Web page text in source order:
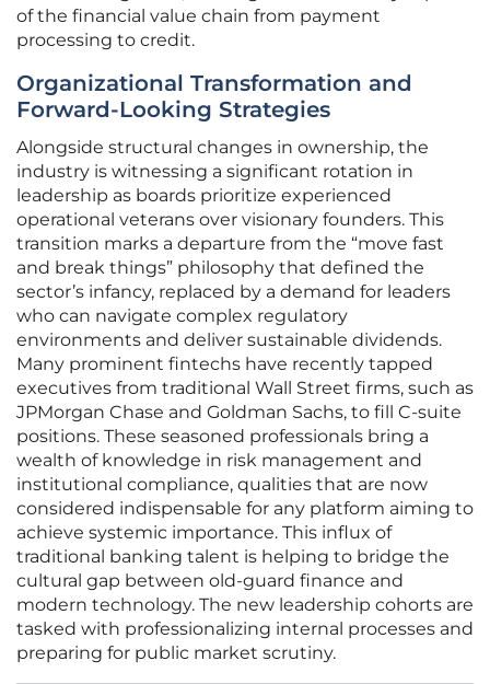
of the financial value chain from payment
processing to credit.
Organizational Transformation and
Forward-Looking Strategies
Alongside structural changes in ownership, the
industry is witnessing a significant rotation in
leadership as boards prioritize experienced
operational veterans over visionary founders. This
transition marks a departure from the “move fast
and break things” philosophy that defined the
sector’s infancy, replaced by a demand for leaders
who can navigate complex regulatory
environments and deliver sustainable dividends.
Many prominent fintechs have recently tapped
executives from traditional Wall Street firms, such as
JPMorgan Chase and Goldman Sachs, to fill C-suite
positions. These seasoned professionals bring a
wealth of knowledge in risk management and
institutional compliance, qualities that are now
considered indispensable for any platform aiming to
achieve systemic importance. This influx of
traditional banking talent is helping to bridge the
cultural gap between old-guard finance and
modern technology. The new leadership cohorts are
tasked with professionalizing internal processes and
preparing for public market scrutiny.